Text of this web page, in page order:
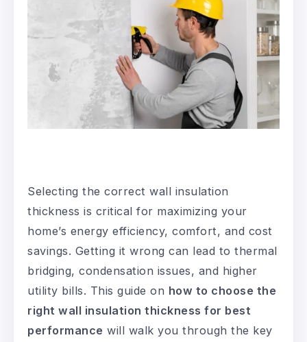
Selecting the correct wall insulation
thickness is critical for maximizing your
home’s energy efficiency, comfort, and cost
savings. Getting it wrong can lead to thermal
bridging, condensation issues, and higher
utility bills. This guide on how to choose the
right wall insulation thickness for best
performance will walk you through the key